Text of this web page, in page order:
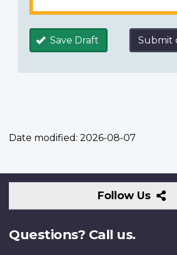
Save Draft Submit
Date modified: 2026-08-07
Follow Us
Questions? Call us.